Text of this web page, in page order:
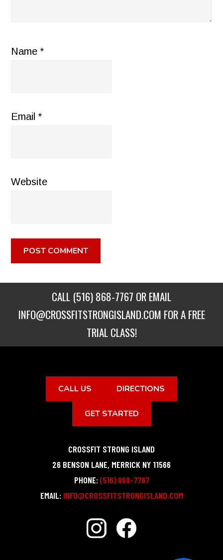
Name*
Email*
Website
CALL (516) 868-7767 OR EMAIL
INFO@CROSSFITSTRONGISLAND.COM FOR A FREE
TRIAL CLASS!
CALL US DIRECTIONS
GET STARTED
CROSSFIT STRONG ISLAND
26 BENSON LANE, MERRICK NY 11566
PHONE: (516) 868-7767
EMAIL: INFO@CROSSFITSTRONGISLAND.COM